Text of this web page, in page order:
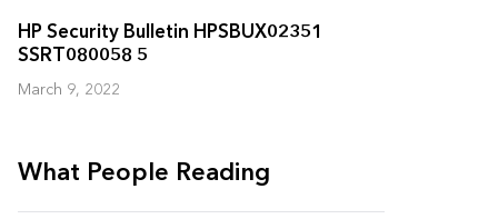
HP Security Bulletin HPSBUX02351
SSRT080058 5
March 9, 2022
What People Reading